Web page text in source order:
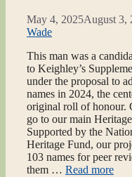
May 4, 2025August 3,
Wade
This man was a
to Keighley’s
under the proposal to
names in 2024, the
original roll of honour.
go to our main
Supported by the
Heritage Fund, our
103 names for peer
them … Read more